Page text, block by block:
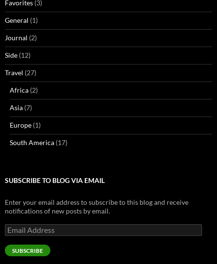
Favorites (3)
General (1)
Journal (2)
Side (12)
Travel (27)
Africa (2)
Asia (7)
Europe (1)
South America (17)
SUBSCRIBE TO BLOG VIA EMAIL
Enter your email address to subscribe to this blog and receive
notifications of new posts by email.
Email
Address
SUBSCRIBE